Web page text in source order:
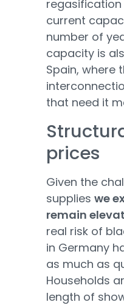
regasification
current
number of
capacity is
Spain, where
that need it
prices
Given the
supplies we
remain
real risk of
in Germany
as much as
Households
length of